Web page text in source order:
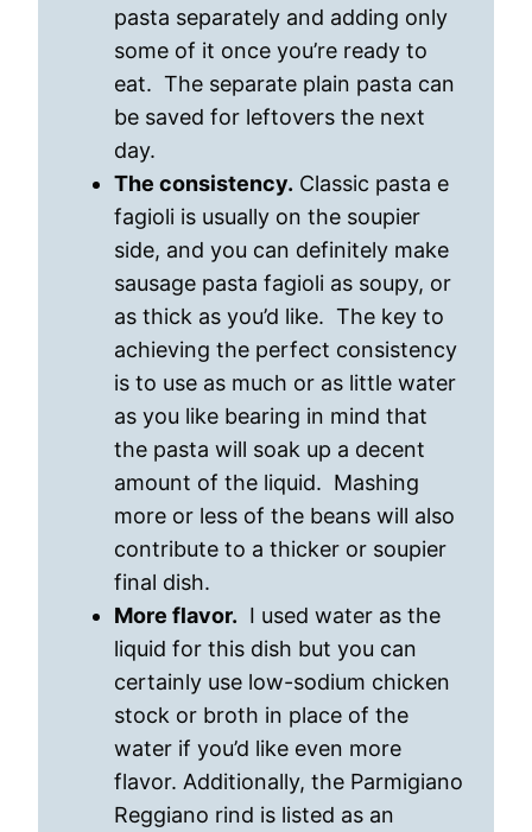
pasta separately and adding only
some of it once you’re ready to
eat. The separate plain pasta can
be saved for leftovers the next
day.
The consistency. Classic pasta e
fagioli is usually on the soupier
side, and you can definitely make
sausage pasta fagioli as soupy, or
as thick as you’d like. The key to
achieving the perfect consistency
is to use as much or as little water
as you like bearing in mind that
the pasta will soak up a decent
amount of the liquid. Mashing
more or less of the beans will also
contribute to a thicker or soupier
final dish.
More flavor. I used water as the
liquid for this dish but you can
certainly use low-sodium chicken
stock or broth in place of the
water if you’d like even more
flavor. Additionally, the Parmigiano
Reggiano rind is listed as an